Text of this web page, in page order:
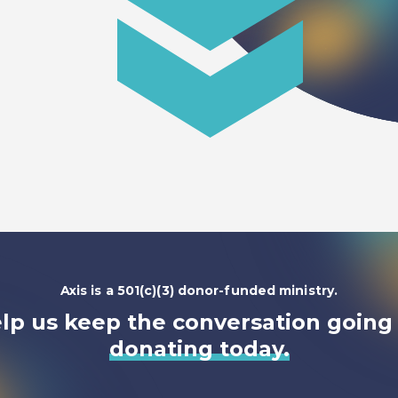
Axis is a 501(c)(3) donor-funded ministry.
us keep the conversation going
donating today.